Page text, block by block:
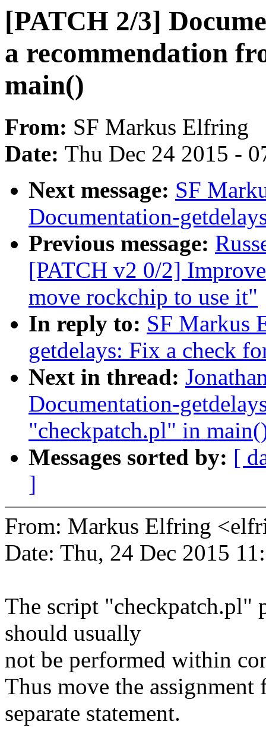
[PATCH 2/3]
a recommendation
main()
From: SF Markus Elfring
Date: Thu Dec 24 2015 -
Next message: SF
Documentation-
Previous message:
[PATCH v2 0/2]
move rockchip to use it"
In reply to: SF Markus
getdelays: Fix a check
Next in thread:
Documentation-
"checkpatch.pl" in
Messages sorted by: [
]
From: Markus Elfring
Date: Thu, 24 Dec 2015
The script "checkpatch.pl"
should usually
not be performed within
Thus move the
separate statement.